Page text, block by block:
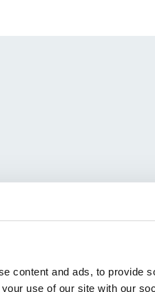
content and ads, to provide
use of our site with our